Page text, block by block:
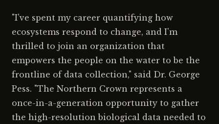
"I've spent my career quantifying how
ecosystems respond to change, and I'm
thrilled to join an organization that
empowers the people on the water to be the
frontline of data collection," said Dr. George
Pess. "The Northern Crown represents a
once-in-a-generation opportunity to gather
the high-resolution biological data needed to